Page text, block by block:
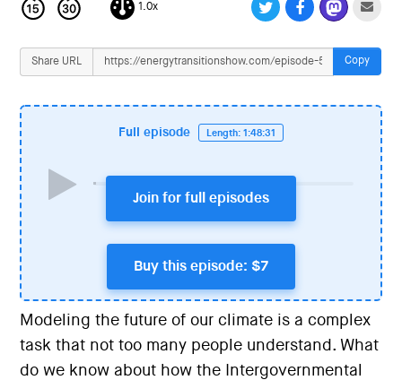
1.0x
Share URL Copy
Full episode Length: 1:48:31
Join for full episodes
Buy this episode: $7
Modeling the future of our climate is a complex
task that not too many people understand. What
do we know about how the Intergovernmental